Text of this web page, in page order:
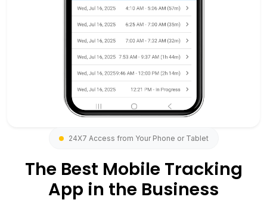
24X7 Access from Your Phone or Tablet
The Best Mobile Tracking
App in the Business